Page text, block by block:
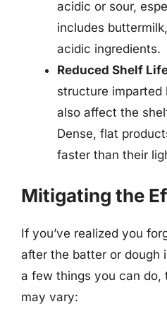
acidic or sour,
includes
acidic ingredients.
Reduced Shelf
structure imparted
also affect the
Dense, flat
faster than their
Mitigating the
If you’ve realized you
after the batter or dough
a few things you can do,
may vary: